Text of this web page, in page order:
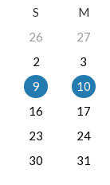
S
M
26
27
2
3
9
10
16
17
23
24
30
31